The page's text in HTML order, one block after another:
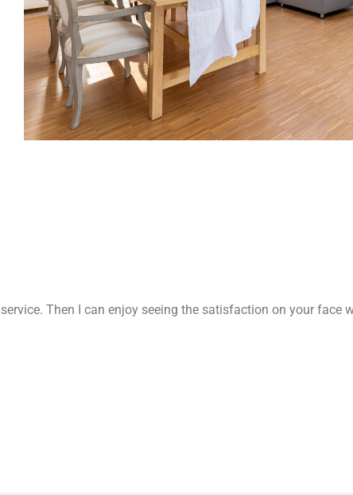
Then I can enjoy seeing the satisfaction on your face